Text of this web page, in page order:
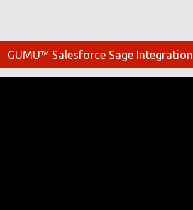
GUMU™ Salesforce Sage Integration